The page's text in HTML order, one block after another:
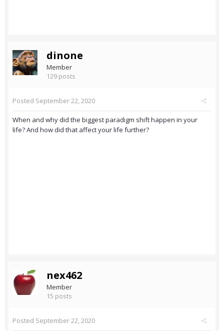
dinone
Member
129 posts
Posted September 22, 2020
When and why did the biggest paradigm shift happen in your
life? And how did that affect your life further?
nex462
Member
15 posts
Posted September 22, 2020